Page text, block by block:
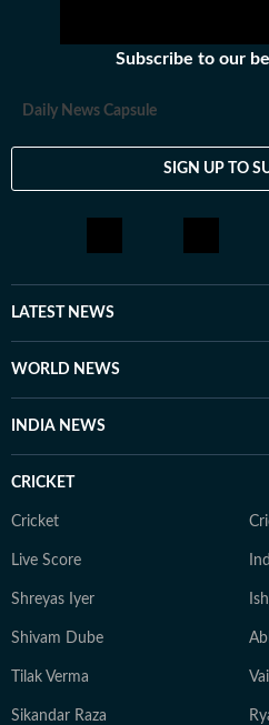
Subscribe to our
Daily News Capsule
SIGN UP TO
LATEST NEWS
WORLD NEWS
INDIA NEWS
CRICKET
Cricket
Live Score
Shreyas Iyer
Shivam Dube
Tilak Verma
Sikandar Raza